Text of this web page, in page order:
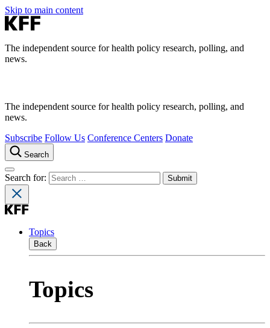
Skip to main content
The independent source for health policy research, polling, and
news.
The independent source for health policy research, polling, and
news.
Subscribe Follow Us Conference Centers Donate
Search
Search for:
Topics
Back
Topics